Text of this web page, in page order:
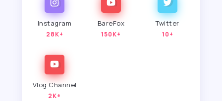
Instagram
28K+
BareFox
150K+
Twitter
10+
Vlog Channel
2K+